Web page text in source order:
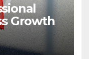
Growth